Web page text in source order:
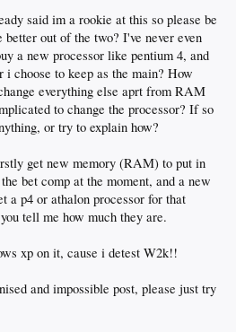
said im a rookie at this so please be
out of the two? I've never even
a new processor like pentium 4, and
choose to keep as the main? How
everything else aprt from RAM
to change the processor? If so
or try to explain how?
get new memory (RAM) to put in
bet comp at the moment, and a new
a p4 or athalon processor for that
tell me how much they are.
xp on it, cause i detest W2k!!
and impossible post, please just try